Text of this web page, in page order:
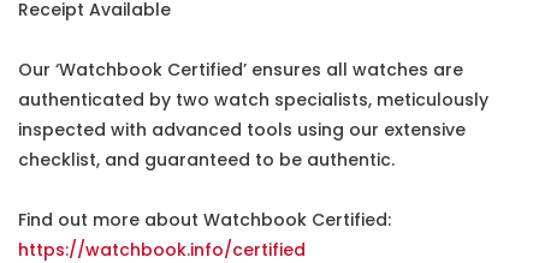
Receipt Available
Our ‘Watchbook Certified’ ensures all watches are
authenticated by two watch specialists, meticulously
inspected with advanced tools using our extensive
checklist, and guaranteed to be authentic.
Find out more about Watchbook Certified:
https://watchbook.info/certified